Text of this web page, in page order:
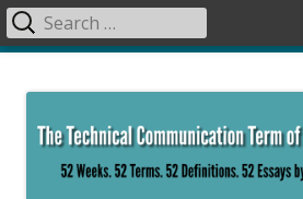
content
Primary
Search
for: